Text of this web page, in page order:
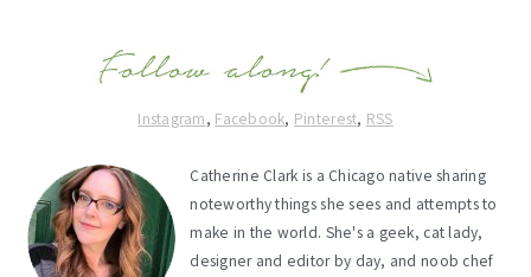
Instagram, Facebook, Pinterest, RSS
Catherine Clark is a Chicago native sharing
noteworthy things she sees and attempts to
make in the world. She's a geek, cat lady,
designer and editor by day, and noob chef